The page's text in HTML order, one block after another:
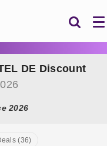
DE Discount
2026
(36)